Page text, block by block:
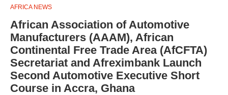
AFRICA NEWS
African Association of Automotive
Manufacturers (AAAM), African
Continental Free Trade Area (AfCFTA)
Secretariat and Afreximbank Launch
Second Automotive Executive Short
Course in Accra, Ghana